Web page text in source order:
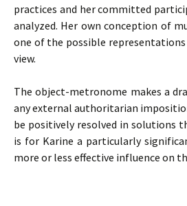
practices and her committed
analyzed. Her own conception of
one of the possible
view.
The object-metronome makes a
any external authoritarian
be positively resolved in solutions
is for Karine a particularly
more or less effective influence on